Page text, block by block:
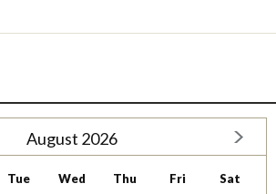
August 2026
Tue Wed Thu Fri Sat